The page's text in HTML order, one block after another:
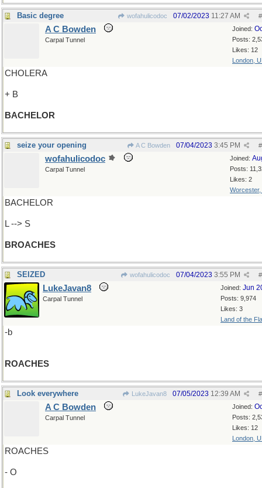
Basic degree wofahulicodoc #
07/02/2023 11:27 AM
Joined:
Posts:
Likes: 12
London,
A C Bowden
Carpal Tunnel
CHOLERA
+ B
BACHELOR
seize your opening A C Bowden #
07/04/2023 3:45 PM
Joined:
Posts:
Likes: 2
Worcester,
wofahulicodoc
Carpal Tunnel
BACHELOR
L --> S
BROACHES
SEIZED wofahulicodoc #
07/04/2023 3:55 PM
Joined: Jun
Posts: 9,974
Likes: 3
Land of the
LukeJavan8
Carpal Tunnel
-b
ROACHES
Look everywhere LukeJavan8 #
07/05/2023 12:39 AM
Joined:
Posts:
Likes: 12
London,
A C Bowden
Carpal Tunnel
ROACHES
- O